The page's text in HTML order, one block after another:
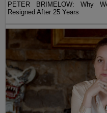
PETER BRIMELOW: Why
Resigned After 25 Years